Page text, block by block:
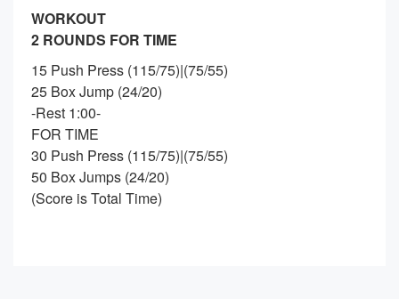
WORKOUT
2 ROUNDS FOR TIME
15 Push Press (115/75)|(75/55)
25 Box Jump (24/20)
-Rest 1:00-
FOR TIME
30 Push Press (115/75)|(75/55)
50 Box Jumps (24/20)
(Score is Total Time)